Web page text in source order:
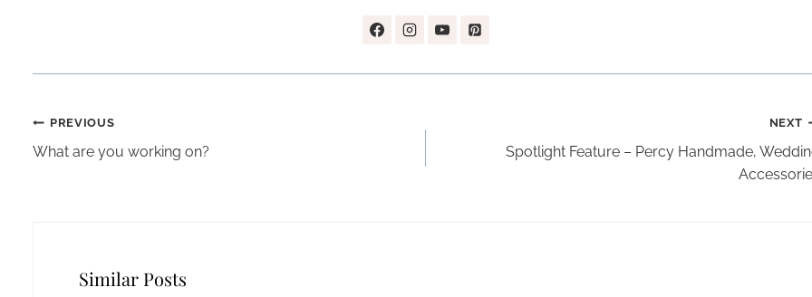
Post
navigation
PREVIOUS
What are you working on?
NEXT
Spotlight Feature – Percy Handmade,
Similar Posts